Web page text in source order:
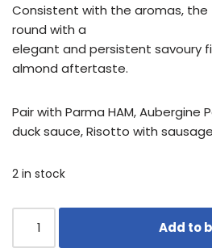
Consistent with the aromas,
round with a
elegant and persistent savoury
almond aftertaste.
Pair with Parma HAM, Aubergine
duck sauce, Risotto with
2 in stock
Add to